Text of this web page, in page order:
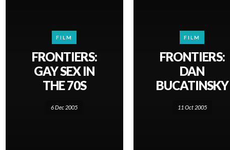
FILM
FRONTIERS:
GAY SEX IN
THE 70S
6 Dec 2005
FILM
FRONTIERS:
DAN
BUCATINSKY
11 Oct 2005